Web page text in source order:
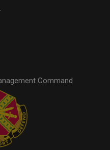
Command